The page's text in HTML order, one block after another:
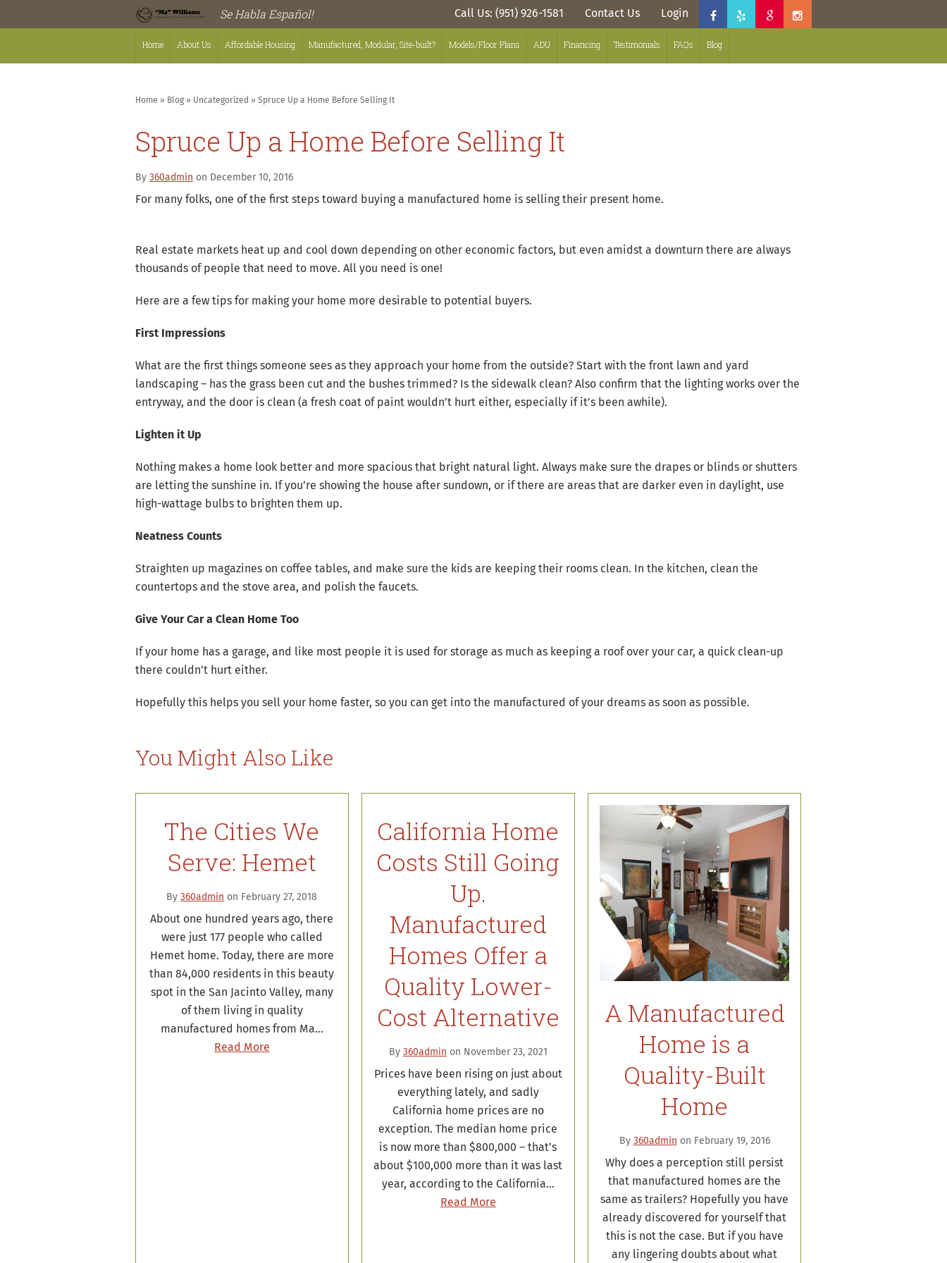
Se Habla Español! Call Us: (951) 926-1581 Contact Us Login
Home About Us Affordable Housing Manufactured, Modular, Site-built? Models/Floor Plans ADU Financing Testimonials FAQs Blog
Home » Blog » Uncategorized » Spruce Up a Home Before Selling It
Spruce Up a Home Before Selling It
By 360admin on December 10, 2016
For many folks, one of the first steps toward buying a manufactured home is selling their present home.
Real estate markets heat up and cool down depending on other economic factors, but even amidst a downturn there are always
thousands of people that need to move. All you need is one!
Here are a few tips for making your home more desirable to potential buyers.
First Impressions
What are the first things someone sees as they approach your home from the outside? Start with the front lawn and yard
landscaping – has the grass been cut and the bushes trimmed? Is the sidewalk clean? Also confirm that the lighting works over the
entryway, and the door is clean (a fresh coat of paint wouldn’t hurt either, especially if it’s been awhile).
Lighten it Up
Nothing makes a home look better and more spacious that bright natural light. Always make sure the drapes or blinds or shutters
are letting the sunshine in. If you’re showing the house after sundown, or if there are areas that are darker even in daylight, use
high-wattage bulbs to brighten them up.
Neatness Counts
Straighten up magazines on coffee tables, and make sure the kids are keeping their rooms clean. In the kitchen, clean the
countertops and the stove area, and polish the faucets.
Give Your Car a Clean Home Too
If your home has a garage, and like most people it is used for storage as much as keeping a roof over your car, a quick clean-up
there couldn’t hurt either.
Hopefully this helps you sell your home faster, so you can get into the manufactured of your dreams as soon as possible.
You Might Also Like
The Cities We
Serve: Hemet
By360admin on February 27, 2018
About one hundred years ago, there
were just 177 people who called
Hemet home. Today, there are more
than 84,000 residents in this beauty
spot in the San Jacinto Valley, many
of them living in quality
manufactured homes from Ma…
Read More
California Home
Costs Still Going
Up.
Manufactured
Homes Offer a
Quality Lower-
Cost Alternative
By 360admin on November 23, 2021
Prices have been rising on just about
everything lately, and sadly
California home prices are no
exception. The median home price
is now more than $800,000 – that’s
about $100,000 more than it was last
year, according to the California…
Read More
A Manufactured
Home is a
Quality-Built
Home
By 360admin on February 19, 2016
Why does a perception still persist
that manufactured homes are the
same as trailers? Hopefully you have
already discovered for yourself that
this is not the case. But if you have
any lingering doubts about what